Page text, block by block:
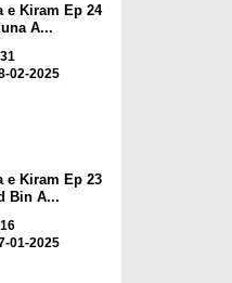
e Kiram Ep 24
A...
02-2025
e Kiram Ep 23
Bin A...
01-2025